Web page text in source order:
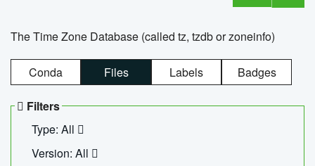
The Time Zone Database (called tz, tzdb or zoneinfo)
Conda Files Labels Badges
Filters
Type: All
Version: All